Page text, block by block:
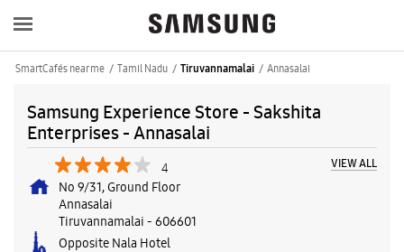
SmartCafés near me Tamil Nadu Tiruvannamalai Annasalai
Samsung Experience Store - Sakshita
Enterprises - Annasalai
4 VIEW ALL
No 9/31, Ground Floor
Annasalai
Tiruvannamalai - 606601
Opposite Nala Hotel